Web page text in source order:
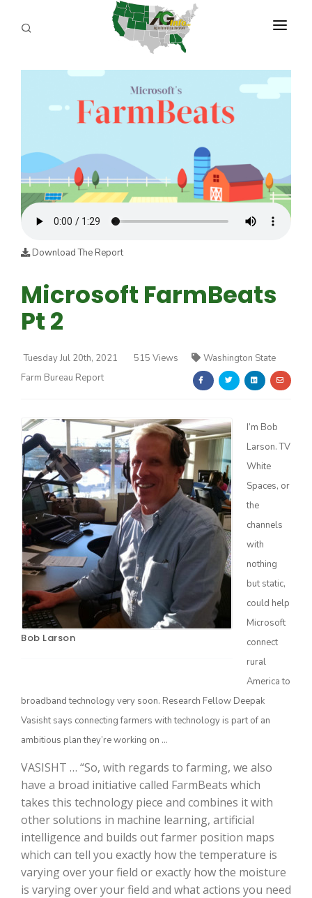
PROGRAMS
Farm of the Future
California Ag Today
The Agribusiness Update
ABOUT US
Bob Larson
ADVERTISE
AGENCY PLANNING TOOL
CAYAC
Download The Report
Microsoft FarmBeats
Pt 2
Tuesday Jul 20th, 2021 515 Views
Washington State
Farm Bureau Report
Bob Larson
I’m Bob
Larson. TV
White
Spaces, or
the
channels
with
nothing
but static,
could help
Microsoft
connect
rural
America to
broadband technology very soon. Research Fellow Deepak
Vasisht says connecting farmers with technology is part of an
ambitious plan they’re working on …
VASISHT … “So, with regards to farming, we also
have a broad initiative called FarmBeats which
takes this technology piece and combines it with
other solutions in machine learning, artificial
intelligence and builds out farmer position maps
which can tell you exactly how the temperature is
varying over your field or exactly how the moisture
is varying over your field and what actions you need